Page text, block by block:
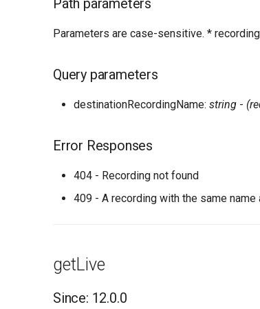
Path parameters
Parameters are case-sensitive. *
Query parameters
destinationRecordingName: string -
Error Responses
404 - Recording not found
409 - A recording with the same
getLive
Since: 12.0.0